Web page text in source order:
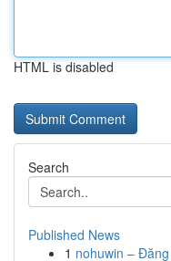
HTML is disabled
Search
Published News
1 nohuwin –